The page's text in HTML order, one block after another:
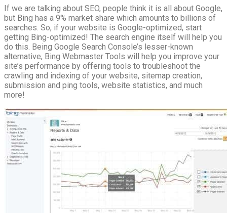
If we are talking about SEO, people think it is all about Google,
but Bing has a 9% market share which amounts to billions of
searches. So, if your website is Google-optimized, start
getting Bing-optimized! The search engine itself will help you
do this. Being Google Search Console’s lesser-known
alternative, Bing Webmaster Tools will help you improve your
site’s performance by offering tools to troubleshoot the
crawling and indexing of your website, sitemap creation,
submission and ping tools, website statistics, and much
more!